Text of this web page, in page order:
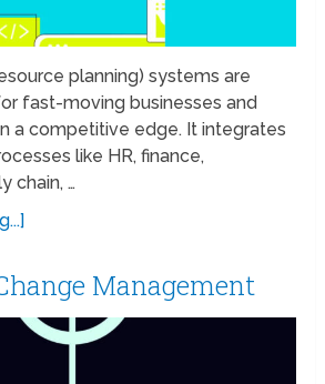
planning) systems are
fast-moving businesses and
a competitive edge. It integrates
like HR, finance,
chain, …
Management